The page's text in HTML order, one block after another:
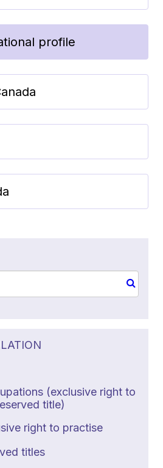
profile
(exclusive right to
title)
right to practise
titles